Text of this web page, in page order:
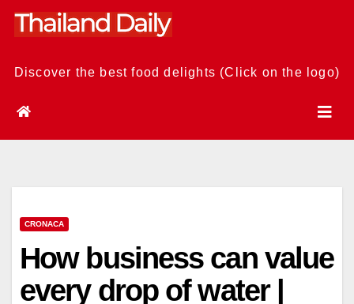
Skip
Discover the best food delights (Click on the logo)
CRONACA
How business can value
every drop of water |